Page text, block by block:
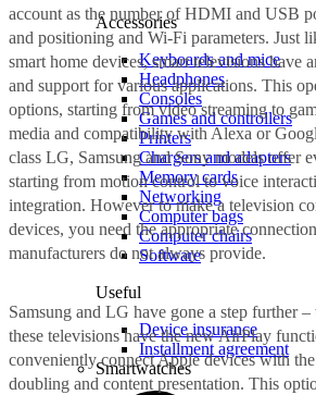
Accessories
Keyboards and mice
Headphones
Consoles
Games and controllers
Printers
Chargers and adapters
Memory cards
Networking
Computer bags
Computer chairs
Software
Useful
Device insurance
Installment agreement
Smartwatches
account as the number of HDMI and USB
and positioning and Wi-Fi parameters. Just
smart home devices, smart televisions have
and support for various applications. This
options, starting from video streaming to
media and compatibility with Alexa or
class LG, Samsung and Sony models offer
starting from motion control to voice
integration. However to make a television
devices, you need the appropriate
manufacturers do not always provide.
Samsung and LG have gone a step further
these televisions have the new AirPlay
conveniently connect Apple devices with
doubling and content presentation. This